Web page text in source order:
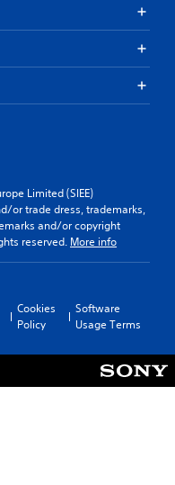
Limited (SIEE)
or trade dress, trademarks,
and/or copyright
reserved. More info
Cookies
Policy
Software
Usage Terms